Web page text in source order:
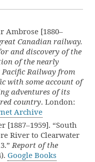
Ambrose [1880–
Canadian railway.
and discovery of the
of the nearly
Railway from
with some account of
adventures of its
country. London:
Archive
[1887–1959]. “South
River to Clearwater
Report of the
Google Books